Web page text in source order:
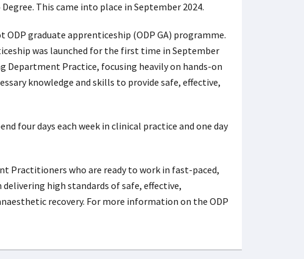
This came into place in September 2024.
graduate apprenticeship (ODP GA) programme.
was launched for the first time in September
Department Practice, focusing heavily on hands-on
knowledge and skills to provide safe, effective,
four days each week in clinical practice and one day
Practitioners who are ready to work in fast-paced,
high standards of safe, effective,
recovery. For more information on the ODP